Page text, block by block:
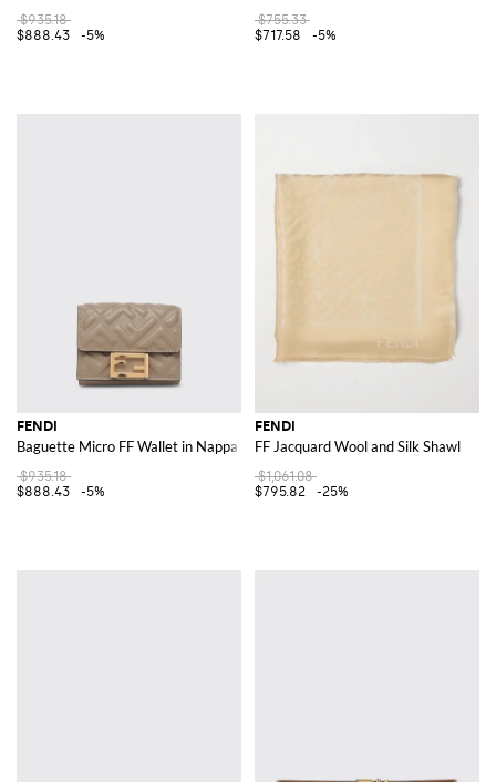
$935.18
$888.43
-5%
$755.33
$717.58
-5%
FENDI
Baguette Micro FF Wallet in Nappa Leather
$935.18
$888.43
-5%
FENDI
FF Jacquard Wool and Silk Shawl
$1,061.08
$795.82
-25%